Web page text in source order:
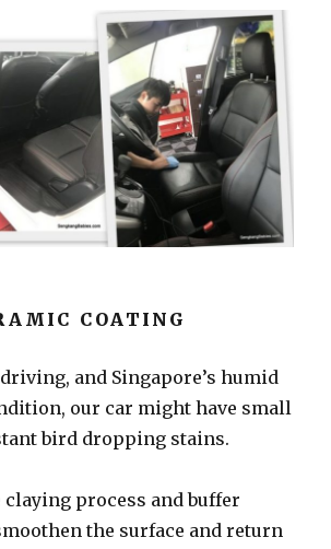
COATING
and Singapore’s humid
our car might have small
bird dropping stains.
claying process and buffer
the surface and return